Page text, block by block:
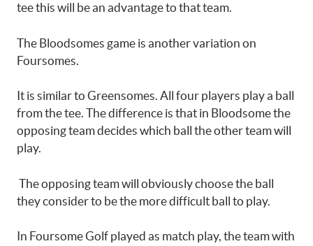
tee this will be an advantage to that team.
The Bloodsomes game is another variation on
Foursomes.
It is similar to Greensomes. All four players play a ball
from the tee. The difference is that in Bloodsome the
opposing team decides which ball the other team will
play.
The opposing team will obviously choose the ball
they consider to be the more difficult ball to play.
In Foursome Golf played as match play, the team with